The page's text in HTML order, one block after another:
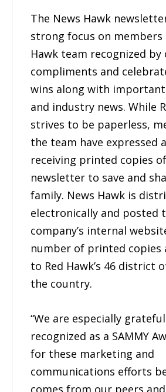
The News Hawk
strong focus on members
Hawk team recognized
compliments and
wins along with
and industry news. While
strives to be paperless,
the team have expressed
receiving printed copies
newsletter to save and
family. News Hawk is
electronically and posted
company’s internal
number of printed copies
to Red Hawk’s 46 district
the country.
“We are especially
recognized as a SAMMY
for these marketing and
communications efforts
comes from our peers